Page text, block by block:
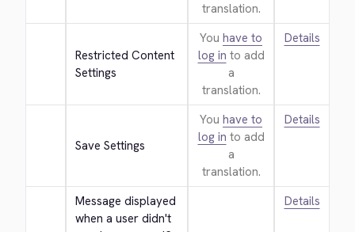
translation.
Restricted Content
Settings
You have to
log in to add
a
translation.
Details
Save Settings
You have to
log in to add
a
translation.
Details
Message displayed
when a user didn't
Details